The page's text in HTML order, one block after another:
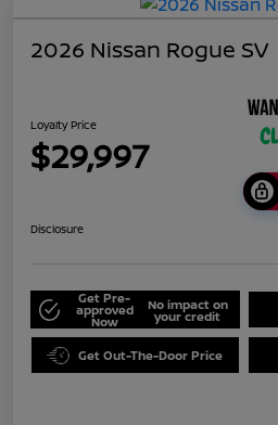
2026 Nissan Rogue SV
Loyalty Price
$29,997
Disclosure
Get Pre-
approved
Now
No impact on
your credit
Get Out-The-Door Price